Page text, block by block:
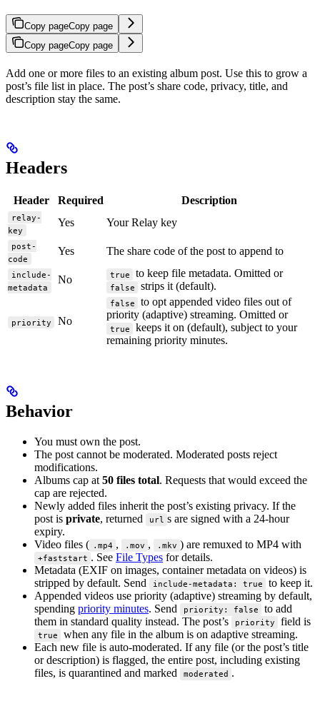
Copy pageCopy page
Copy pageCopy page
Add one or more files to an existing album post. Use this to grow a
post’s file list in place. The post’s share code, privacy, title, and
description stay the same.
Headers
Header Required Description
relay-
key
Yes Your Relay key
post-
code
Yes The share code of the post to append to
include-
metadata
No true to keep file metadata. Omitted or
false strips it (default).
priority No
false
to opt appended video files out of
priority (adaptive) streaming. Omitted or
true
keeps it on (default), subject to your
remaining priority minutes.
Behavior
You must own the post.
The post cannot be moderated. Moderated posts reject
modifications.
Albums cap at 50 files total. Requests that would exceed the
cap are rejected.
Newly added files inherit the post’s existing privacy. If the
post is private, returned url s are signed with a 24-hour
expiry.
Video files ( .mp4 , .mov , .mkv ) are remuxed to MP4 with
+faststart . SeeFile Types for details.
Metadata (EXIF on images, container metadata on videos) is
stripped by default. Send
include-metadata: true
to keep it.
Appended videos use priority (adaptive) streaming by default,
spending priority minutes. Send priority: false
to add
them in standard quality instead. The post’s
priority field is
true
when any file in the album is on adaptive streaming.
Each new file is auto-moderated. If any file (or the post’s title
or description) is flagged, the entire post, including existing
files, is quarantined and marked
moderated .